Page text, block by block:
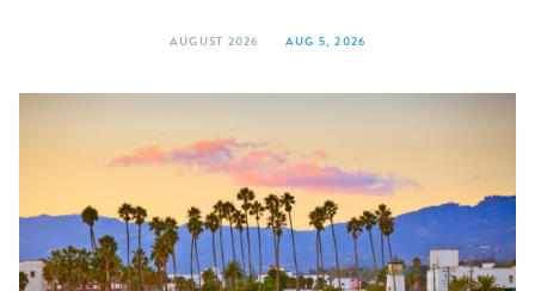
AUGUST 2026 AUG 5, 2026